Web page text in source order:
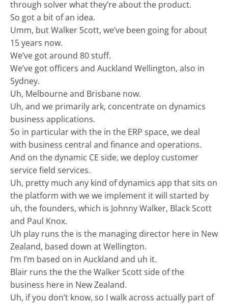
through solver what they’re about the product.
So got a bit of an idea.
Umm, but Walker Scott, we’ve been going for about
15 years now.
We’ve got around 80 stuff.
We’ve got officers and Auckland Wellington, also in
Sydney.
Uh, Melbourne and Brisbane now.
Uh, and we primarily ark, concentrate on dynamics
business applications.
So in particular with the in the ERP space, we deal
with business central and finance and operations.
And on the dynamic CE side, we deploy customer
service field services.
Uh, pretty much any kind of dynamics app that sits on
the platform with we we implement it will started by
uh, the founders, which is Johnny Walker, Black Scott
and Paul Knox.
Uh play runs the is the managing director here in New
Zealand, based down at Wellington.
I’m I’m based on in Auckland and uh it.
Blair runs the the the Walker Scott side of the
business here in New Zealand.
Uh, if you don’t know, so I walk across actually part of